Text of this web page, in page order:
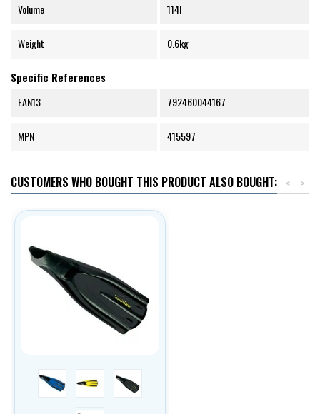
Volume 114l
Weight 0.6kg
Specific References
EAN13 792460044167
MPN 415597
CUSTOMERS WHO BOUGHT THIS PRODUCT ALSO BOUGHT: >
<
blue